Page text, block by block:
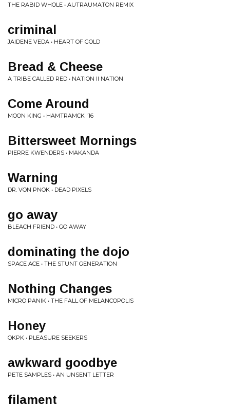
THE RABID WHOLE • AUTRAUMATON REMIX
criminal
JAIDENE VEDA • HEART OF GOLD
Bread & Cheese
A TRIBE CALLED RED • NATION II NATION
Come Around
MOON KING • HAMTRAMCK '16
Bittersweet Mornings
PIERRE KWENDERS • MAKANDA
Warning
DR. VON PNOK • DEAD PIXELS
go away
BLEACH FRIEND • GO AWAY
dominating the dojo
SPACE ACE • THE STUNT GENERATION
Nothing Changes
MICRO PANIK • THE FALL OF MELANCOPOLIS
Honey
OKPK • PLEASURE SEEKERS
awkward goodbye
PETE SAMPLES • AN UNSENT LETTER
filament